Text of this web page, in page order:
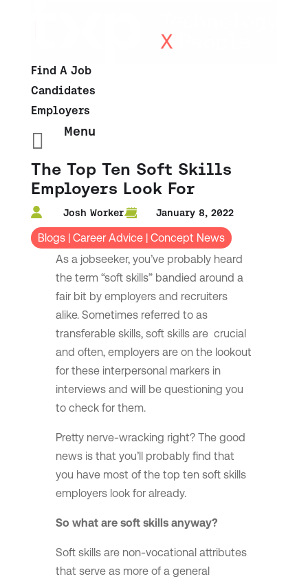
Find A Job
Candidates
Employers
 Menu
The Top Ten Soft Skills
Employers Look For
Josh Worker January 8, 2022
Blogs| Career Advice| Concept News
As a jobseeker, you’ve probably heard
the term “soft skills” bandied around a
fair bit by employers and recruiters
alike. Sometimes referred to as
transferable skills, soft skills are crucial
and often, employers are on the lookout
for these interpersonal markers in
interviews and will be questioning you
to check for them.
Pretty nerve-wracking right? The good
news is that you’ll probably find that
you have most of the top ten soft skills
employers look for already.
So what are soft skills anyway?
Soft skills are non-vocational attributes
that serve as more of a general